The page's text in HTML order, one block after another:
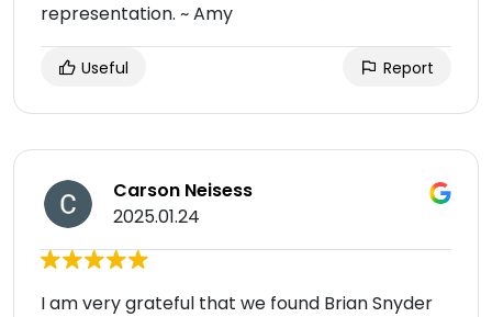
representation. ~ Amy
Useful Report
Carson Neisess
2025.01.24
I am very grateful that we found Brian Snyder